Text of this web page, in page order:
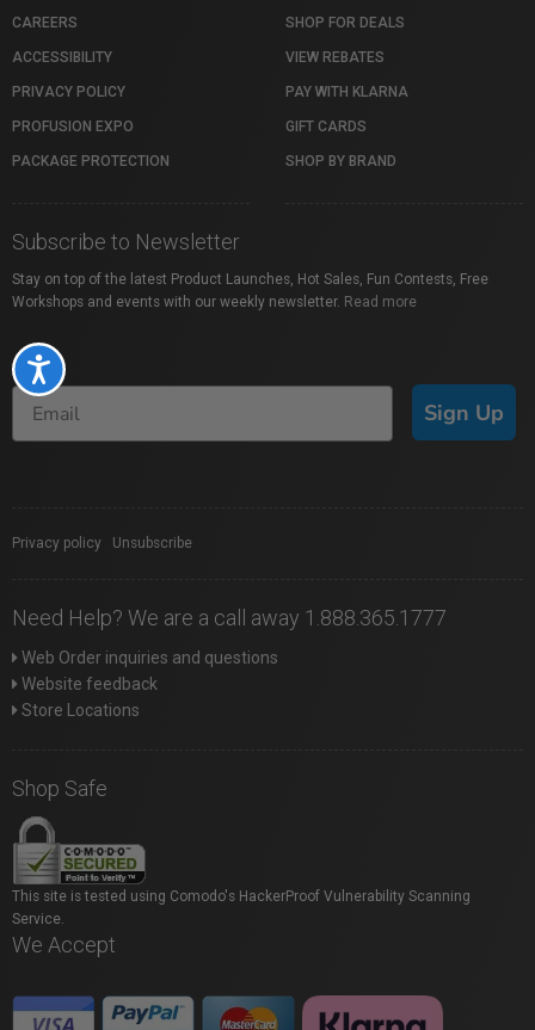
Accessibility
CAREERS
ACCESSIBILITY
PRIVACY POLICY
PROFUSION EXPO
PACKAGE PROTECTION
SHOP FOR DEALS
VIEW REBATES
PAY WITH KLARNA
GIFT CARDS
SHOP BY BRAND
Subscribe to Newsletter
Stay on top of the latest Product Launches, Hot Sales, Fun Contests, Free
Workshops and events with our weekly newsletter. Read more
Sign Up
Privacy policy Unsubscribe
Need Help? We are a call away 1.888.365.1777
Web Order inquiries and questions
Website feedback
Store Locations
Shop Safe
This site is tested using Comodo's HackerProof Vulnerability Scanning
Service.
We Accept